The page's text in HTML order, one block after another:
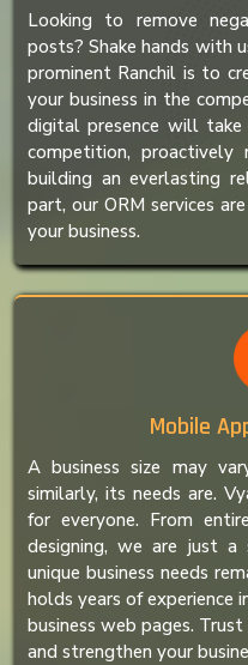
Looking to remove
posts? Shake hands with
prominent Ranchil is to
your business in the
digital presence will take
competition, proactively
building an everlasting
part, our ORM services
your business.
Mobile
A business size may
similarly, its needs are.
for everyone. From
designing, we are just
unique business needs
holds years of experience
business web pages.
and strengthen your